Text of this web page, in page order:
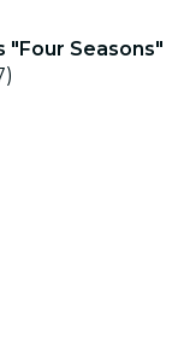
"Four Seasons"